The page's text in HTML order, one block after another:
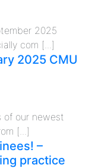
2025
com [...]
2025 CMU
of our newest
[...]
–
practice